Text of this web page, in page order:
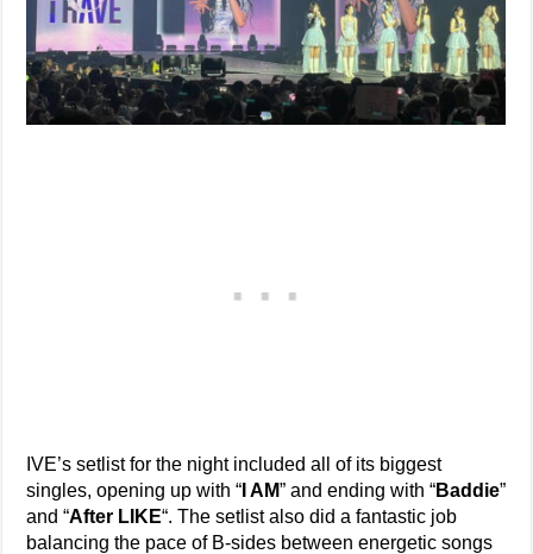
IVE’s setlist for the night included all of its biggest
singles, opening up with “ I AM” and ending with “Baddie”
and “After LIKE“. The setlist also did a fantastic job
balancing the pace of B-sides between energetic songs